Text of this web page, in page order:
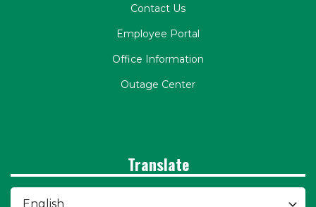
Contact Us
Employee Portal
Office Information
Outage Center
Translate